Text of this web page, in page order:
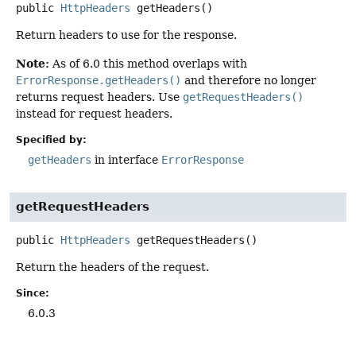
public HttpHeaders getHeaders ()
Return headers to use for the response.
Note: As of 6.0 this method overlaps with
ErrorResponse.getHeaders() and therefore no longer
returns request headers. Use getRequestHeaders()
instead for request headers.
Specified by:
getHeaders in interface ErrorResponse
getRequestHeaders
public HttpHeaders getRequestHeaders ()
Return the headers of the request.
Since:
6.0.3